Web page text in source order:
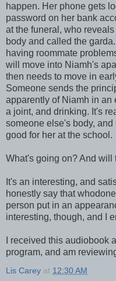
happen. Her phone gets
password on her bank
at the funeral, who
body and called the
having roommate
will move into Niamh's
then needs to move in
Someone sends the
apparently of Niamh in an
a joint, and drinking. It's
someone else's body,
good for her at the school.
What's going on? And will
It's an interesting, and
honestly say that
person put in an
interesting, though, and I
I received this audiobook
program, and am
Lis Carey at 12:30 AM